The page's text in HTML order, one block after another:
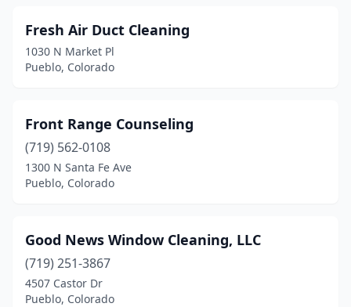
Fresh Air Duct Cleaning
1030 N Market Pl
Pueblo, Colorado
Front Range Counseling
(719) 562-0108
1300 N Santa Fe Ave
Pueblo, Colorado
Good News Window Cleaning, LLC
(719) 251-3867
4507 Castor Dr
Pueblo, Colorado